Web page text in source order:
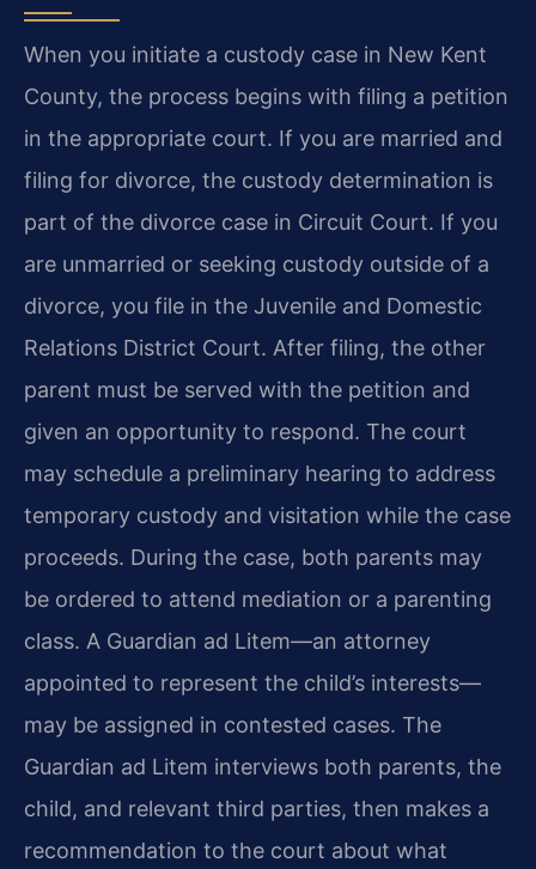
When you initiate a custody case in New Kent
County, the process begins with filing a petition
in the appropriate court. If you are married and
filing for divorce, the custody determination is
part of the divorce case in Circuit Court. If you
are unmarried or seeking custody outside of a
divorce, you file in the Juvenile and Domestic
Relations District Court. After filing, the other
parent must be served with the petition and
given an opportunity to respond. The court
may schedule a preliminary hearing to address
temporary custody and visitation while the case
proceeds. During the case, both parents may
be ordered to attend mediation or a parenting
class. A Guardian ad Litem—an attorney
appointed to represent the child’s interests—
may be assigned in contested cases. The
Guardian ad Litem interviews both parents, the
child, and relevant third parties, then makes a
recommendation to the court about what